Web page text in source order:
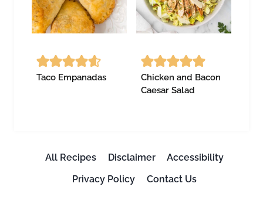
Taco Empanadas
Chicken and Bacon
Caesar Salad
All Recipes Disclaimer
Accessibility
Privacy Policy
Contact Us